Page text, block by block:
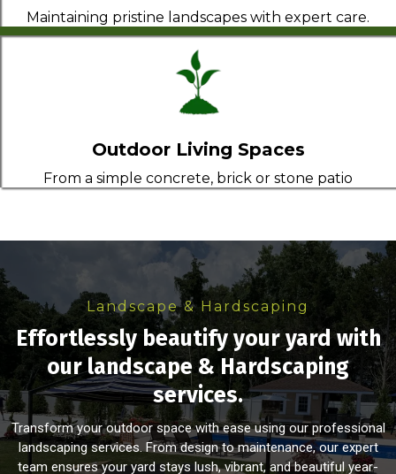
Maintaining pristine landscapes with expert care.
Outdoor Living Spaces
From a simple concrete, brick or stone patio
Landscape & Hardscaping
Effortlessly beautify your yard with
our landscape & Hardscaping
services.
Transform your outdoor space with ease using our professional
landscaping services. From design to maintenance, our expert
team ensures your yard stays lush, vibrant, and beautiful year-